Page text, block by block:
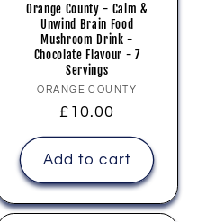
Orange County - Calm &
Unwind Brain Food
Mushroom Drink -
Chocolate Flavour - 7
Servings
Vendor:
ORANGE COUNTY
Regular
price
£10.00
Add to cart